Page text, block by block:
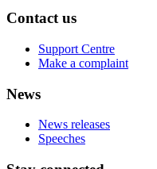
Contact us
Support Centre
Make a complaint
News
News releases
Speeches